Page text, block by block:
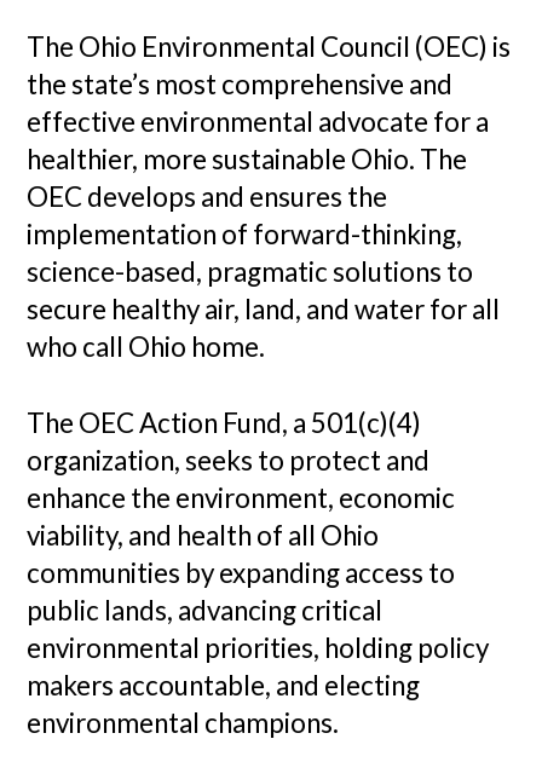
The Ohio Environmental Council (OEC) is
the state’s most comprehensive and
effective environmental advocate for a
healthier, more sustainable Ohio. The
OEC develops and ensures the
implementation of forward-thinking,
science-based, pragmatic solutions to
secure healthy air, land, and water for all
who call Ohio home.
The OEC Action Fund, a 501(c)(4)
organization, seeks to protect and
enhance the environment, economic
viability, and health of all Ohio
communities by expanding access to
public lands, advancing critical
environmental priorities, holding policy
makers accountable, and electing
environmental champions.